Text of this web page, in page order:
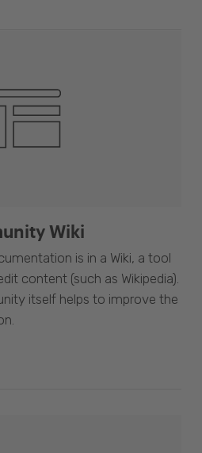
Wiki
is in a Wiki, a tool
content (such as Wikipedia).
itself helps to improve the